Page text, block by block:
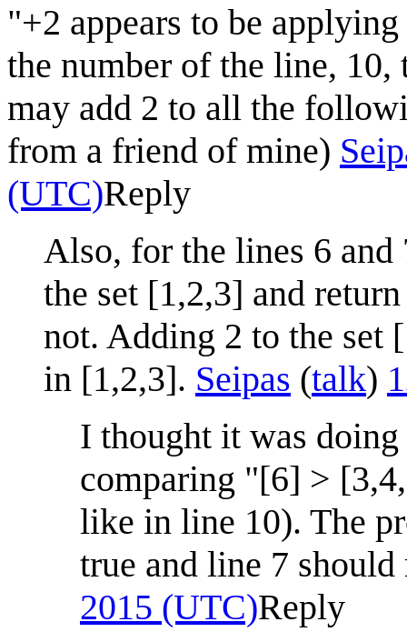
"+2 appears to be
the number of the line,
may add 2 to all the
from a friend of mine)
(UTC)Reply
Also, for the lines 6
the set [1,2,3] and
not. Adding 2 to the set
in [1,2,3]. Seipas (talk)
I thought it was
comparing "[6] >
like in line 10). The
true and line 7
2015 (UTC)Reply